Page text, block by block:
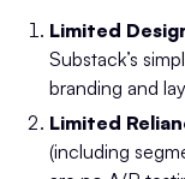
Limited
Substack’s
branding and
Limited
(including